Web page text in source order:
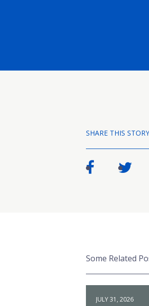
SHARE THIS STORY
Some Related
JULY 31, 2026